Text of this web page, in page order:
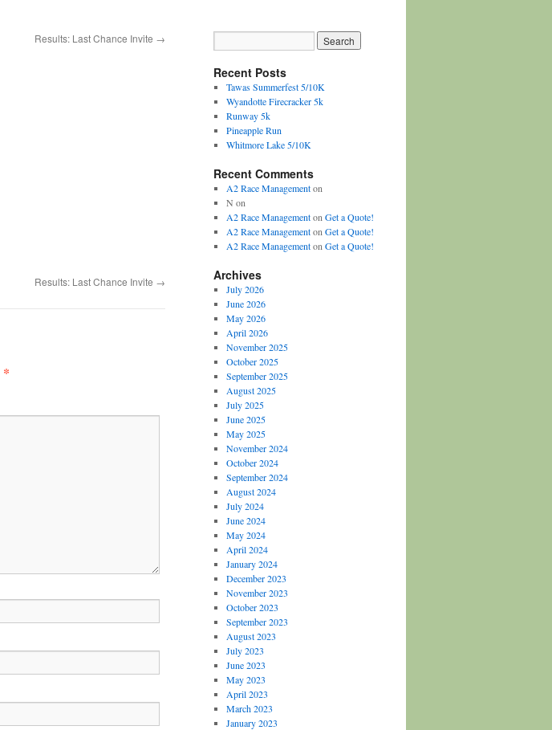
Results: Last Chance Invite →
Results: Last Chance Invite →
*
Recent Posts
Tawas Summerfest 5/10K
Wyandotte Firecracker 5k
Runway 5k
Pineapple Run
Whitmore Lake 5/10K
Recent Comments
A2 Race Managementon
N on
A2 Race Managementon Get a Quote!
A2 Race Managementon Get a Quote!
A2 Race Managementon Get a Quote!
Archives
July 2026
June 2026
May 2026
April 2026
November 2025
October 2025
September 2025
August 2025
July 2025
June 2025
May 2025
November 2024
October 2024
September 2024
August 2024
July 2024
June 2024
May 2024
April 2024
January 2024
December 2023
November 2023
October 2023
September 2023
August 2023
July 2023
June 2023
May 2023
April 2023
March 2023
January 2023